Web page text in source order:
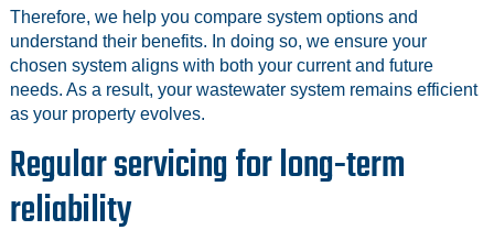
Therefore, we help you compare system options and
understand their benefits. In doing so, we ensure your
chosen system aligns with both your current and future
needs. As a result, your wastewater system remains efficient
as your property evolves.
Regular servicing for long-term
reliability